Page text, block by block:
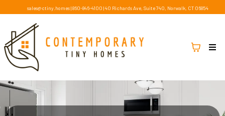
sales@ctiny.homes| 860-846-4100 |40 Richards Ave, Suite 740, Norwalk, CT 06854